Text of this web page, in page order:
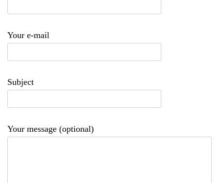
Your e-mail
Subject
Your message (optional)